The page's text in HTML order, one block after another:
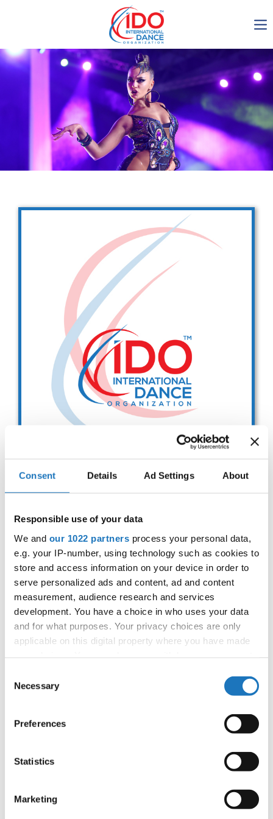
Consent Details Ad Settings About
Responsible use of your data
We and our 1022 partners process your personal data,
e.g. your IP-number, using technology such as cookies to
store and access information on your device in order to
serve personalized ads and content, ad and content
measurement, audience research and services
development. You have a choice in who uses your data
and for what purposes. Your privacy choices are only
applicable on this digital property where you have made
the Privacy trigger icon.
Collect information about your geographical location
Identify your device by actively scanning it for
Find out more about how your personal data is processed
and set your preferences in the
Selection
Necessary
Preferences
Statistics
Marketing
IDO AGM 2023
IDO Ordinary General
Assembly Meeting 2023
Copenhagen, Denmark,
30.6.-01.7.2023
Get in touch
Drop us a line
info@yourdomain.com
Address
IDO-Head office
Udsigten 3 | Slots Bjergby
4200 Slagelse | Denmark
Executive Secretary:
IDO EUROPEAN BALLET
CHAMPIONSHIPS
APPLIED EVENT
Country:Worldwide
Organizer